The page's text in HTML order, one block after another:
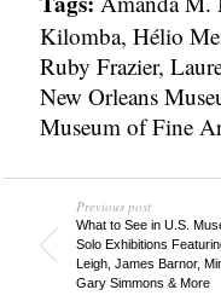
Kilomba, Hélio
Ruby Frazier,
New Orleans
Museum of Fine
Previous post
What to See in U.S.
Solo Exhibitions
Leigh, James Barnor,
Gary Simmons & More